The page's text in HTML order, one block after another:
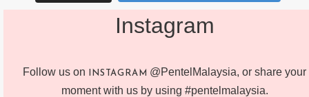
Instagram
Follow us on INSTAGRAM @PentelMalaysia, or share your
moment with us by using #pentelmalaysia.